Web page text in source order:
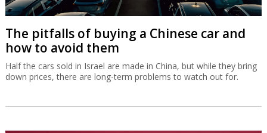
The pitfalls of buying a Chinese car and
how to avoid them
Half the cars sold in Israel are made in China, but while they bring
down prices, there are long-term problems to watch out for.